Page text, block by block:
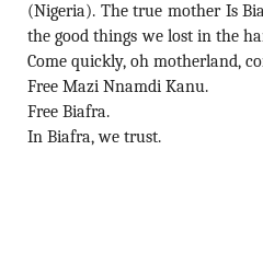
(Nigeria). The true mother Is
the good things we lost in the
Come quickly, oh motherland,
Free Mazi Nnamdi Kanu.
Free Biafra.
In Biafra, we trust.